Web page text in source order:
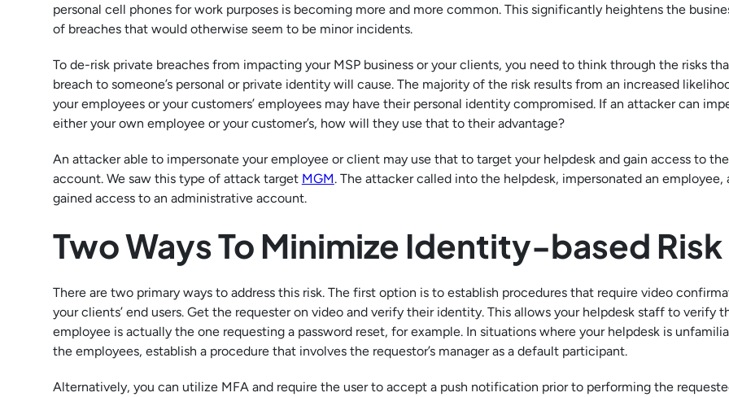
personal cell phones for work purposes is becoming more and more common. This significantly heightens the
of breaches that would otherwise seem to be minor incidents.
To de-risk private breaches from impacting your MSP business or your clients, you need to think through the risks
breach to someone’s personal or private identity will cause. The majority of the risk results from an increased
your employees or your customers’ employees may have their personal identity compromised. If an attacker can
either your own employee or your customer’s, how will they use that to their advantage?
An attacker able to impersonate your employee or client may use that to target your helpdesk and gain access to
account. We saw this type of attack target MGM. The attacker called into the helpdesk, impersonated an employee,
gained access to an administrative account.
Two Ways To Minimize Identity-based Risk
There are two primary ways to address this risk. The first option is to establish procedures that require video
your clients’ end users. Get the requester on video and verify their identity. This allows your helpdesk staff to verify
employee is actually the one requesting a password reset, for example. In situations where your helpdesk is
the employees, establish a procedure that involves the requestor’s manager as a default participant.
Alternatively, you can utilize MFA and require the user to accept a push notification prior to performing the